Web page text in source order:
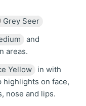
Grey Seer
and
areas.
Yellow
in with
highlights on face,
nose and lips.